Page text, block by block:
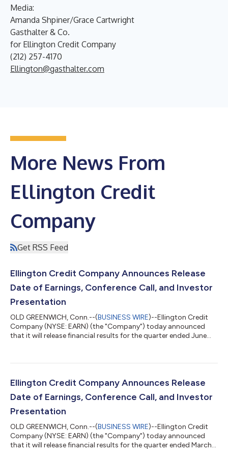
Media:
Amanda Shpiner/Grace Cartwright
Gasthalter & Co.
for Ellington Credit Company
(212) 257-4170
Ellington@gasthalter.com
More News From
Ellington Credit
Company
Get RSS Feed
Ellington Credit Company Announces Release
Date of Earnings, Conference Call, and Investor
Presentation
OLD GREENWICH, Conn.--(BUSINESS WIRE)--Ellington Credit
Company (NYSE: EARN) (the "Company") today announced
that it will release financial results for the quarter ended June
results at 11:00 a.m. Eastern Time on Thursday, August 13,
(800) 343-4849 at least 10 minutes prior to the start time and
reference the conf...
Ellington Credit Company Announces Release
Date of Earnings, Conference Call, and Investor
Presentation
OLD GREENWICH, Conn.--(BUSINESS WIRE)--Ellington Credit
Company (NYSE: EARN) (the "Company") today announced
that it will release financial results for the quarter ended March